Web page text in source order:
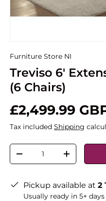
Furniture Store NI
Treviso 6'
(6 Chairs)
£2,499.99
Tax included Shipping
Qty
-
+
Pickup available at 2
Usually ready in 5+ days